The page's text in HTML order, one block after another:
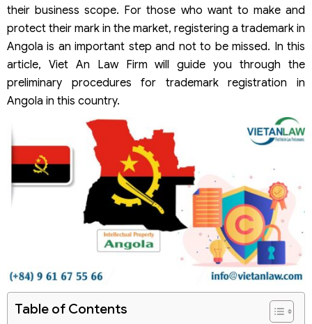
their business scope. For those who want to make and
protect their mark in the market, registering a trademark in
Angola is an important step and not to be missed. In this
article, Viet An Law Firm will guide you through the
preliminary procedures for trademark registration in
Angola in this country.
Table of Contents